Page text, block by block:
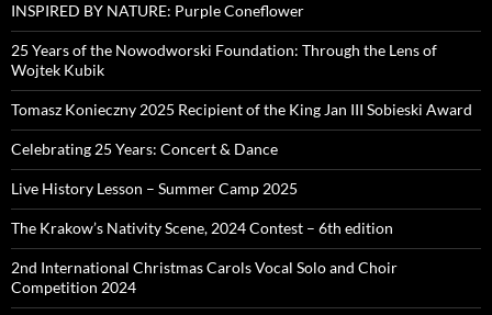
INSPIRED BY NATURE: Purple Coneflower
25 Years of the Nowodworski Foundation: Through the Lens of
Wojtek Kubik
Tomasz Konieczny 2025 Recipient of the King Jan III Sobieski Award
Celebrating 25 Years: Concert & Dance
Live History Lesson – Summer Camp 2025
The Krakow’s Nativity Scene, 2024 Contest – 6th edition
2nd International Christmas Carols Vocal Solo and Choir
Competition 2024